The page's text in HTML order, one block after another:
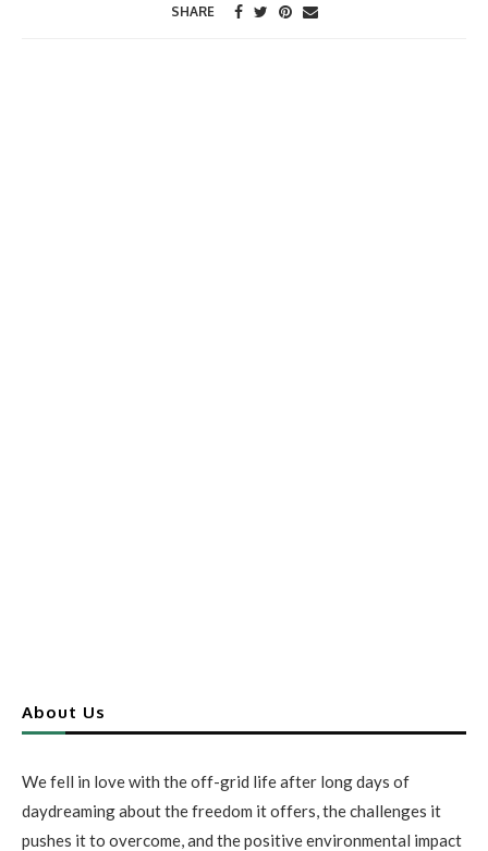
SHARE
About Us
We fell in love with the off-grid life after long days of
daydreaming about the freedom it offers, the challenges it
pushes it to overcome, and the positive environmental impact